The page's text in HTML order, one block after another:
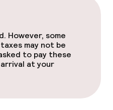
to the table
However, some
may not be
to pay these
at your